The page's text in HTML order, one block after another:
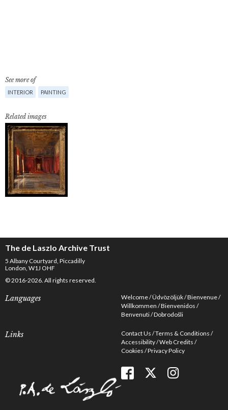
See more of
INTERIOR PAINTING
Related images
The de Laszlo Archive Trust
5 Albany Courtyard, Piccadilly
London, W1J OHF
© 2016-2026. All rights reserved.
Languages Welcome Üdvözöljük Bienvenue
Willkommen Bienvenidos
Benvenuti Dobrodošli
Links Contact Us Terms & Conditions
Accessibility Web Credits
Cookies Privacy Policy